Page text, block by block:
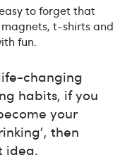
to forget that
t-shirts and
fun.
changing
habits, if you
your
then
idea.